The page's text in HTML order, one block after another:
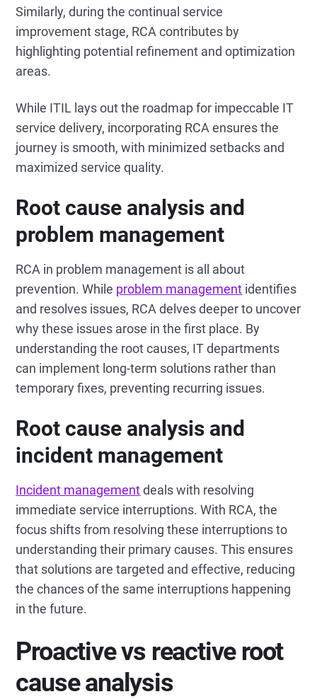
Similarly, during the continual service
improvement stage, RCA contributes by
highlighting potential refinement and optimization
areas.
While ITIL lays out the roadmap for impeccable IT
service delivery, incorporating RCA ensures the
journey is smooth, with minimized setbacks and
maximized service quality.
Root cause analysis and
problem management
RCA in problem management is all about
prevention. While problem management identifies
and resolves issues, RCA delves deeper to uncover
why these issues arose in the first place. By
understanding the root causes, IT departments
can implement long-term solutions rather than
temporary fixes, preventing recurring issues.
Root cause analysis and
incident management
Incident managementdeals with resolving
immediate service interruptions. With RCA, the
focus shifts from resolving these interruptions to
understanding their primary causes. This ensures
that solutions are targeted and effective, reducing
the chances of the same interruptions happening
in the future.
Proactive vs reactive root
cause analysis